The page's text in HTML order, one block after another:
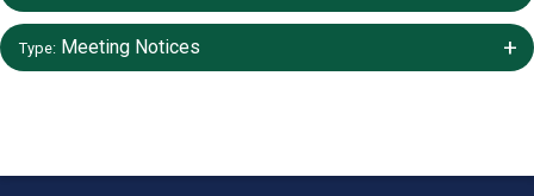
+/-
Type: Meeting Notices